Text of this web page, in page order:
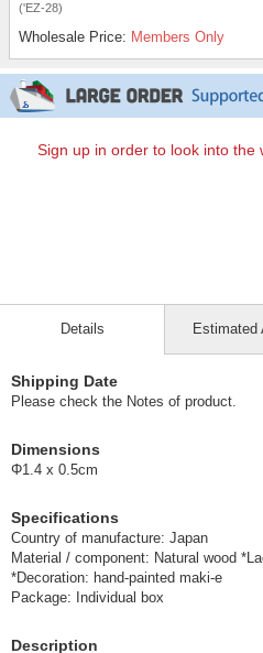
('EZ-28)
Wholesale Price: Members Only
Sign up in order to look into the
Details
Shipping Date
Please check the Notes of product.
Dimensions
Φ1.4 x 0.5cm
Specifications
Country of manufacture: Japan
Material / component: Natural wood
*Decoration: hand-painted maki-e
Package: Individual box
Description
Estimated